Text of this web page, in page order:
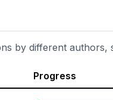
by different authors,
Progress